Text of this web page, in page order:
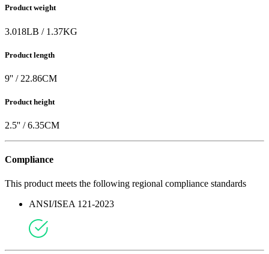
Product weight
3.018LB / 1.37KG
Product length
9'' / 22.86CM
Product height
2.5'' /6.35CM
Compliance
This product meets the following regional compliance standards
ANSI/ISEA 121-2023